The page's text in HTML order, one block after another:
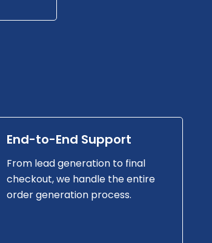
End-to-End Support
From lead generation to final
checkout, we handle the entire
order generation process.